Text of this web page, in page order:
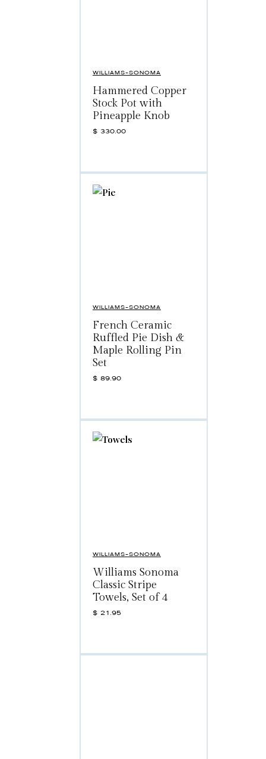
WILLIAMS-SONOMA
Hammered Copper
Stock Pot with
Pineapple Knob
$ 330.00
WILLIAMS-SONOMA
French Ceramic
Ruffled Pie Dish &
Maple Rolling Pin
Set
$ 89.90
WILLIAMS-SONOMA
Williams Sonoma
Classic Stripe
Towels, Set of 4
$ 21.95